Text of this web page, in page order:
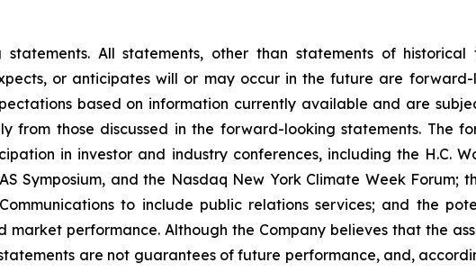
statements. All statements, other than statements of
or anticipates will or may occur in the future are
based on information currently available and are
those discussed in the forward-looking statements. The
in investor and industry conferences, including the H.C.
Symposium, and the Nasdaq New York Climate Week Forum;
to include public relations services; and the
market performance. Although the Company believes that the
are not guarantees of future performance, and,